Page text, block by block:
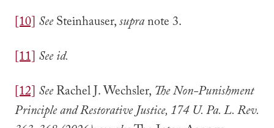
[10] SeeSteinhauser,supranote 3.
[11] See id.
[12] SeeRachel J. Wechsler, The Non-Punishment
Principle and Restorative Justice, 174 U. Pa. L. Rev.